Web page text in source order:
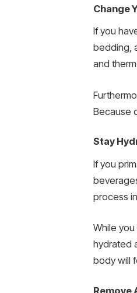
Change
If you
bedding,
and
Because
Stay
If you
process
While
hydrated
body will
Remove